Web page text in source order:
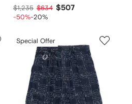
$1,235 $634 $507
-50%-20%
Special Offer